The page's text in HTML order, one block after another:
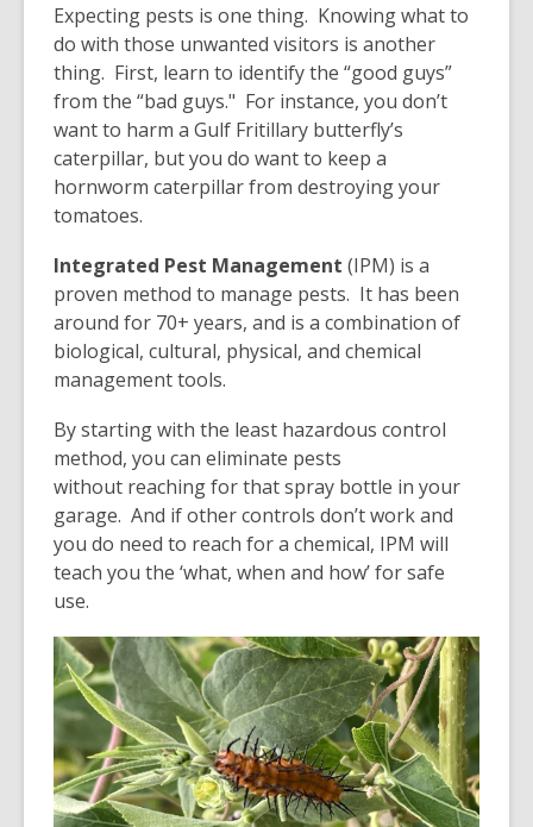
Expecting pests is one thing. Knowing what to
do with those unwanted visitors is another
thing. First, learn to identify the “good guys”
from the “bad guys." For instance, you don’t
want to harm a Gulf Fritillary butterfly’s
caterpillar, but you do want to keep a
hornworm caterpillar from destroying your
tomatoes.
Integrated Pest Management (IPM) is a
proven method to manage pests. It has been
around for 70+ years, and is a combination of
biological, cultural, physical, and chemical
management tools.
By starting with the least hazardous control
method, you can eliminate pests
without reaching for that spray bottle in your
garage. And if other controls don’t work and
you do need to reach for a chemical, IPM will
teach you the ‘what, when and how’ for safe
use.